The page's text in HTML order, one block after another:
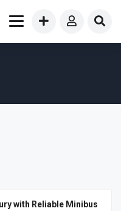
with Reliable Minibus